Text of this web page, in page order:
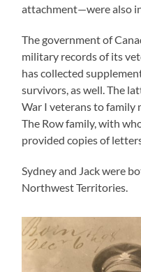
attachment—were also
The government of
military records of its
has collected
survivors, as well. The
War I veterans to family
The Row family, with
provided copies of
Sydney and Jack were
Northwest Territories.